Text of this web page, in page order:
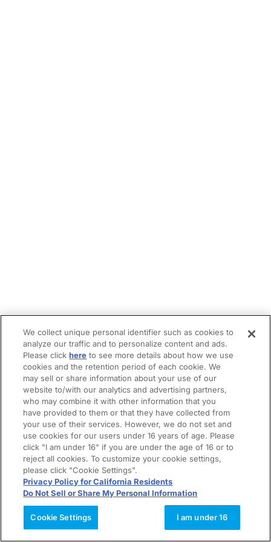
We collect unique personal identifier such as cookies to
analyze our traffic and to personalize content and ads.
Please clickhere to see more details about how we use
cookies and the retention period of each cookie. We
may sell or share information about your use of our
website to/with our analytics and advertising partners,
who may combine it with other information that you
have provided to them or that they have collected from
your use of their services. However, we do not set and
use cookies for our users under 16 years of age. Please
click "I am under 16" if you are under the age of 16 or to
reject all cookies. To customize your cookie settings,
please click "Cookie Settings".
Privacy Policy for California Residents
Do Not Sell or Share My Personal Information
Cookie Settings I am under 16